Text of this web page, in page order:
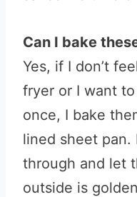
Can I bake
Yes, if I don’t
fryer or I want
once, I bake
lined sheet
through and let
outside is